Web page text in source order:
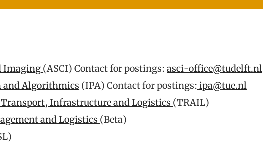
Imaging (ASCI) Contact for postings: asci-office@tudelft.nl
and Algorithmics (IPA) Contact for postings: ipa@tue.nl
Infrastructure and Logistics (TRAIL)
and Logistics (Beta)